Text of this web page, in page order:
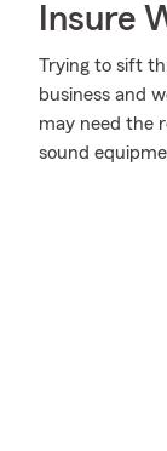
Insure
Trying to sift
business and
may need the
sound